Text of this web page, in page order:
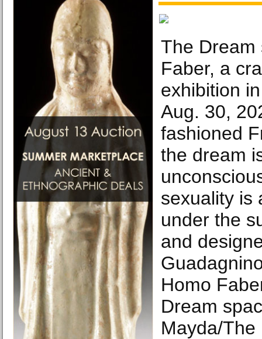
The Dream
Faber, a
exhibition
Aug. 30,
fashioned
the dream
sexuality is
under the
and
Homo
Dream
Mayda/The